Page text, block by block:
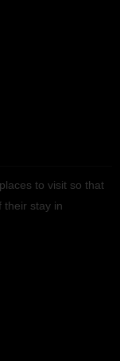
to visit so that
their stay in